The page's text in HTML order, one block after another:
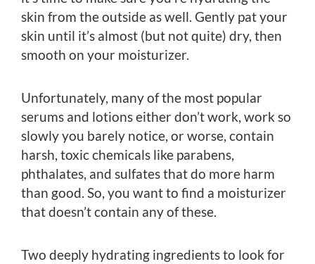
skin from the outside as well. Gently pat your
skin until it’s almost (but not quite) dry, then
smooth on your moisturizer.
Unfortunately, many of the most popular
serums and lotions either don’t work, work so
slowly you barely notice, or worse, contain
harsh, toxic chemicals like parabens,
phthalates, and sulfates that do more harm
than good. So, you want to find a moisturizer
that doesn’t contain any of these.
Two deeply hydrating ingredients to look for